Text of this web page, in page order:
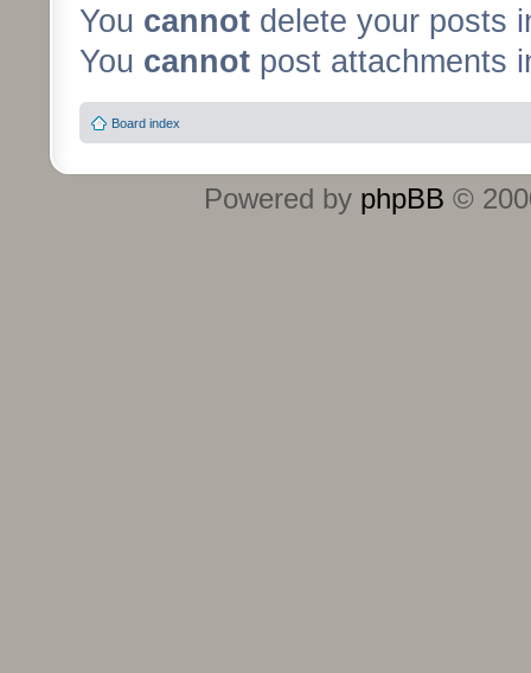
You cannot delete your posts
You cannot post attachments
Board index
Powered by phpBB ©